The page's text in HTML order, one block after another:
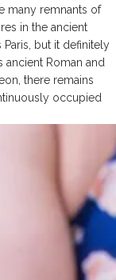
many remnants of
in the ancient
Paris, but it definitely
ancient Roman and
there remains
occupied